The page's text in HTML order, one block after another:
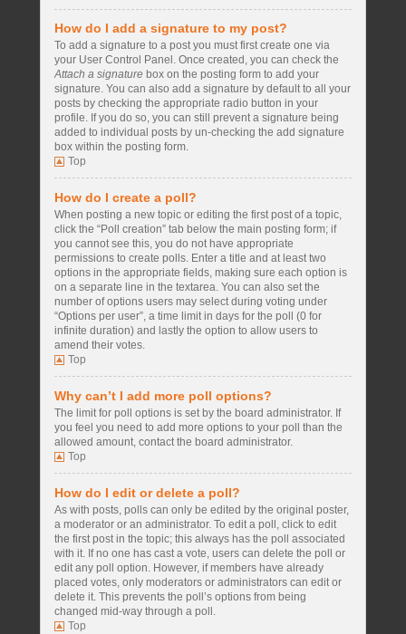
How do I add a signature to my post?
To add a signature to a post you must first create one via
your User Control Panel. Once created, you can check the
Attach a signature box on the posting form to add your
signature. You can also add a signature by default to all your
posts by checking the appropriate radio button in your
profile. If you do so, you can still prevent a signature being
added to individual posts by un-checking the add signature
box within the posting form.
Top
How do I create a poll?
When posting a new topic or editing the first post of a topic,
click the “Poll creation” tab below the main posting form; if
you cannot see this, you do not have appropriate
permissions to create polls. Enter a title and at least two
options in the appropriate fields, making sure each option is
on a separate line in the textarea. You can also set the
number of options users may select during voting under
“Options per user”, a time limit in days for the poll (0 for
infinite duration) and lastly the option to allow users to
amend their votes.
Top
Why can’t I add more poll options?
The limit for poll options is set by the board administrator. If
you feel you need to add more options to your poll than the
allowed amount, contact the board administrator.
Top
How do I edit or delete a poll?
As with posts, polls can only be edited by the original poster,
a moderator or an administrator. To edit a poll, click to edit
the first post in the topic; this always has the poll associated
with it. If no one has cast a vote, users can delete the poll or
edit any poll option. However, if members have already
placed votes, only moderators or administrators can edit or
delete it. This prevents the poll’s options from being
changed mid-way through a poll.
Top